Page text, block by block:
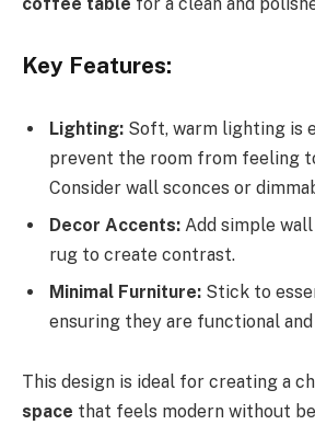
coffee table for a clean and
Key Features:
Lighting: Soft, warm lighting is
prevent the room from feeling
Consider wall sconces or
Decor Accents: Add simple
rug to create contrast.
Minimal Furniture: Stick to
ensuring they are functional
This design is ideal for creating a
space that feels modern without